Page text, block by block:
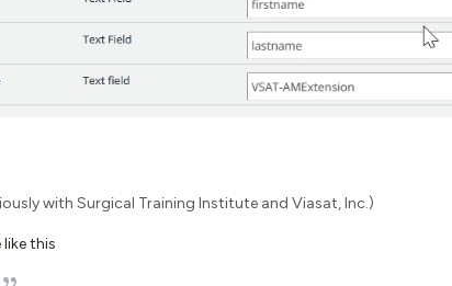
with Surgical Training Institute and Viasat, Inc.)
this